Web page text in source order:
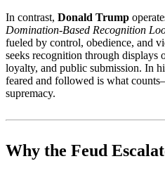
In contrast, Donald Trump
Domination-Based Recognition
fueled by control, obedience, and
seeks recognition through displays
loyalty, and public submission. In
feared and followed is what
supremacy.
Why the Feud